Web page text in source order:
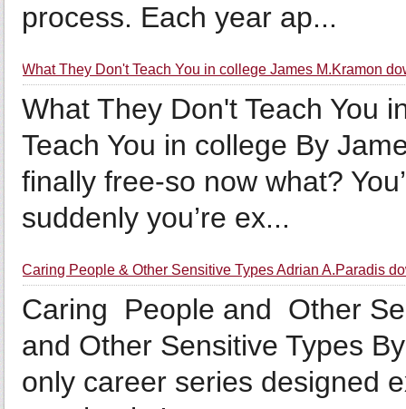
process. Each year ap...
What They Don't Teach You in college James M.Kramon
What They Don't Teach You
Teach You in college By
finally free-so now what?
suddenly you’re ex...
Caring People & Other Sensitive Types Adrian A.Paradis
Caring People and Other
and Other Sensitive Types
only career series designed